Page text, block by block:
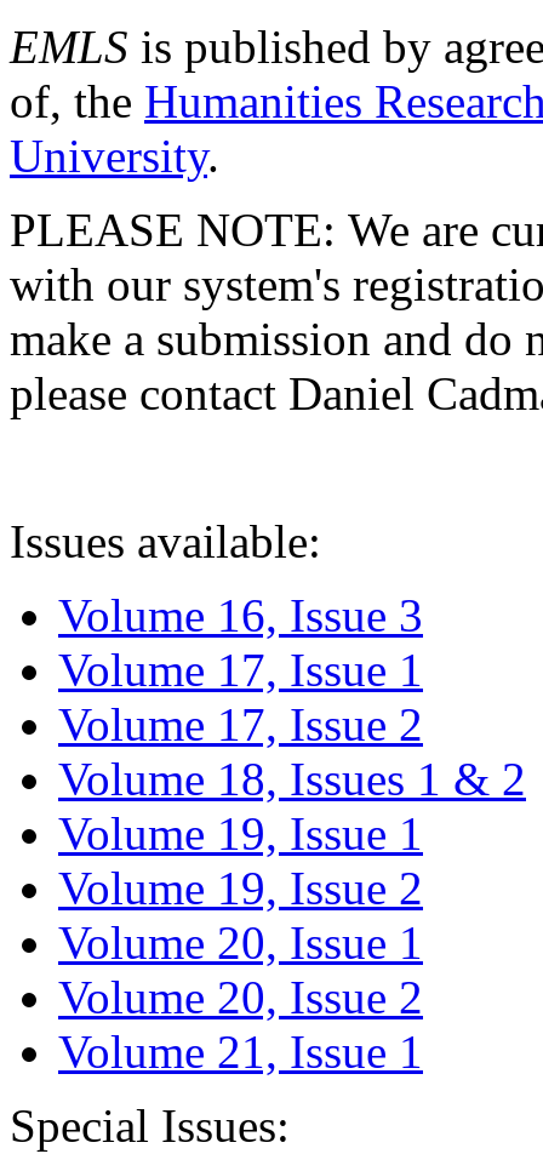
EMLS is published by
of, the Humanities
University.
PLEASE NOTE: We are
with our system's
make a submission and do
please contact Daniel
Issues available:
Volume 16, Issue 3
Volume 17, Issue 1
Volume 17, Issue 2
Volume 18, Issues 1 & 2
Volume 19, Issue 1
Volume 19, Issue 2
Volume 20, Issue 1
Volume 20, Issue 2
Volume 21, Issue 1
Special Issues: